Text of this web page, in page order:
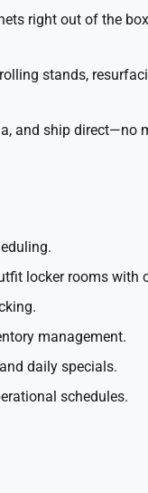
right out of the
stands,
and ship direct—no
locker rooms with
management.
daily specials.
schedules.